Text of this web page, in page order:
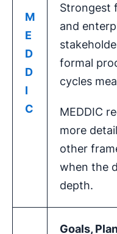
M
E
D
D
I
C
Strongest
and
formal
cycles
MEDDIC
more
other
when the
depth.
Goals,